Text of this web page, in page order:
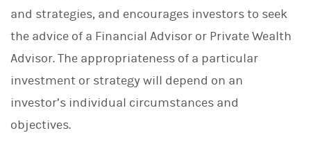
and strategies, and encourages investors to seek
the advice of a Financial Advisor or Private Wealth
Advisor. The appropriateness of a particular
investment or strategy will depend on an
investor’s individual circumstances and
objectives.